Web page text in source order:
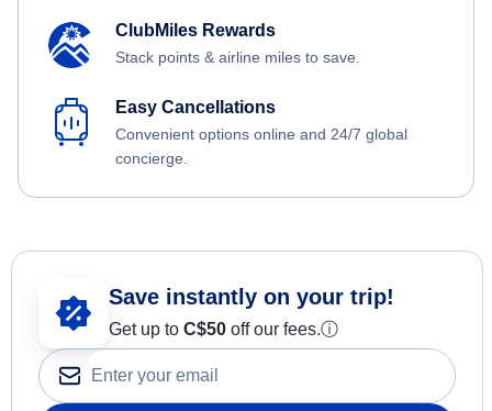
ClubMiles Rewards
Stack points & airline miles to save.
Easy Cancellations
Convenient options online and 24/7 global
concierge.
Save instantly on your trip!
Get up to C$50 off our fees.ⓘ